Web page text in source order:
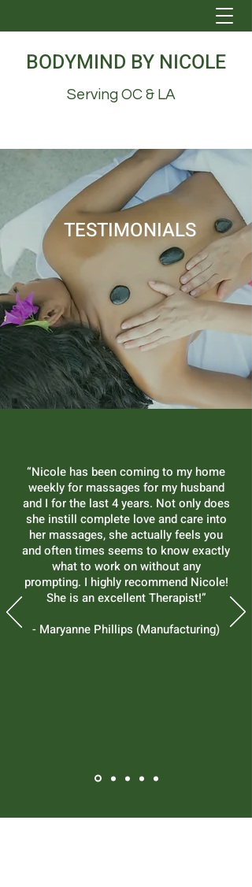
BODYMIND BY NICOLE
Serving OC & LA
TESTIMONIALS
“Nicole has been coming to my home
weekly for massages for my husband
and I for the last 4 years. Not only does
she instill complete love and care into
her massages, she actually feels you
and often times seems to know exactly
what to work on without any
prompting. I highly recommend Nicole!
She is an excellent Therapist!”
- Maryanne Phillips (Manufacturing)